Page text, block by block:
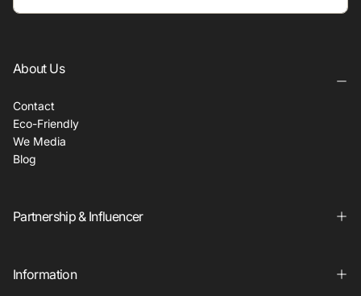
About Us
Contact
Eco-Friendly
We Media
Blog
Partnership & Influencer
Information